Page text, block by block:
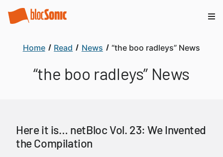
Home Read News “the boo radleys” News
“the boo radleys” News
Here it is… netBloc Vol. 23: We Invented
the Compilation